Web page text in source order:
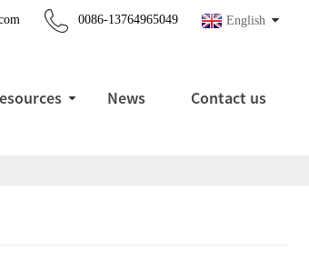
English
0086-13764965049
News Contact us